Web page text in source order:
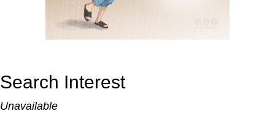
Search Interest
Unavailable